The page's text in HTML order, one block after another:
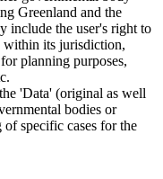
Greenland and the
include the user's right to
within its jurisdiction,
planning purposes,
'Data' (original as well
bodies or
specific cases for the